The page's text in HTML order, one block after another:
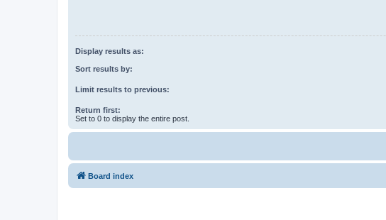
Display results as:
Sort results by:
Limit results to previous:
Return first:
Set to 0 to display the entire post.
Board index